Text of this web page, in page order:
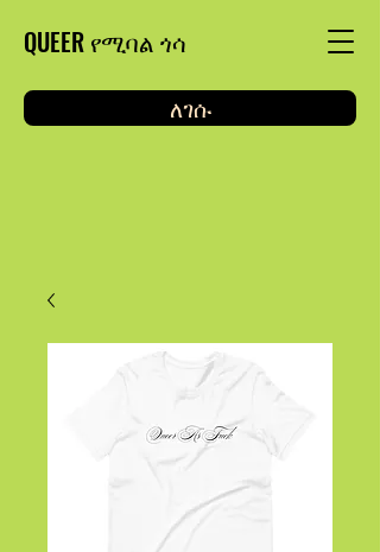
QUEER የሚባል ጎሳ
ለገሱ